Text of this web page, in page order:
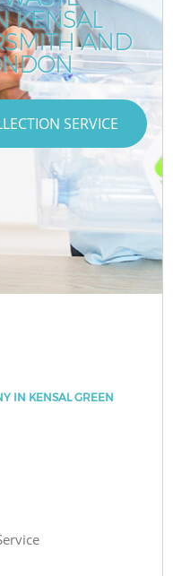
KENSAL
AND
SERVICE
IN KENSAL GREEN